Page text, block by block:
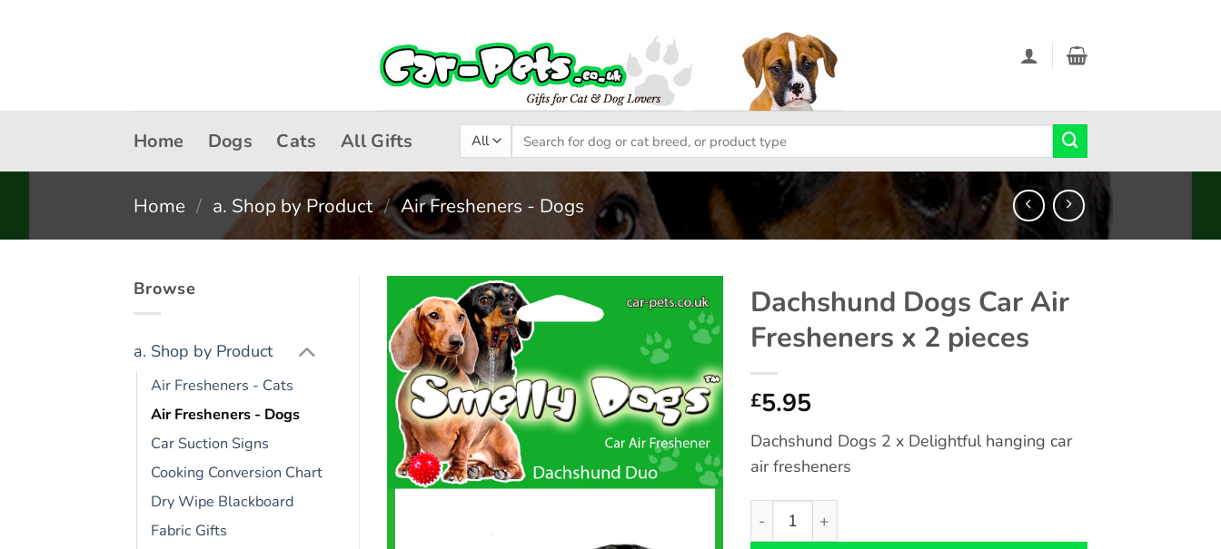
Home Dogs Cats All Gifts
Search
for:
Home / a. Shop by Product / Air Fresheners - Dogs
Browse
a. Shop by Product
Air Fresheners - Cats
Air Fresheners - Dogs
Car Suction Signs
Cooking Conversion Chart
Dry Wipe Blackboard
Fabric Gifts
Add to
wishlist
Dachshund Dogs Car Air
Fresheners x 2 pieces
£5.95
Dachshund Dogs 2 x Delightful hanging car
air fresheners
Dachshund Dogs Car Air Fresheners x 2 pieces quantity